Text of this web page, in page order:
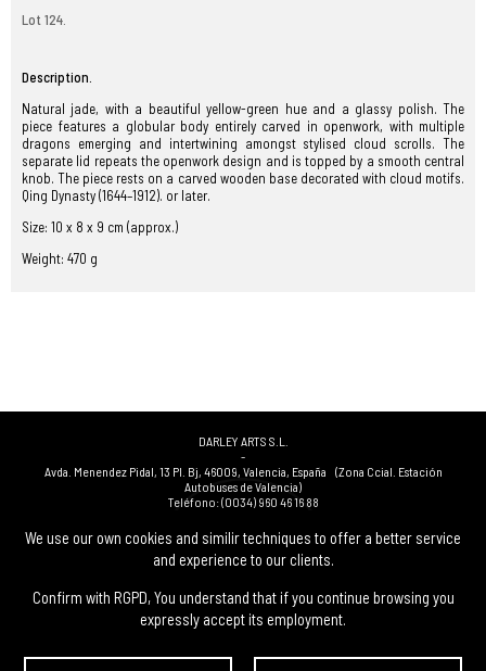
We use our own cookies and similir techniques to offer a better service
and experience to our clients.
Confirm with RGPD, You understand that if you continue browsing you
expressly accept its employment.
Lot 124.
Description.
Natural jade, with a beautiful yellow-green hue and a glassy polish. The
piece features a globular body entirely carved in openwork, with multiple
dragons emerging and intertwining amongst stylised cloud scrolls. The
separate lid repeats the openwork design and is topped by a smooth central
knob. The piece rests on a carved wooden base decorated with cloud motifs.
Qing Dynasty (1644–1912). or later.
Size: 10 x 8 x 9 cm (approx.)
Weight: 470 g
DARLEY ARTS S.L.
-
Avda. Menendez Pidal, 13 Pl. Bj, 46009, Valencia, España (Zona Ccial. Estación
Autobuses de Valencia)
Teléfono:(0034) 960 46 16 88
(0034) 963 40 48 21
-
(0034) 669 53 68 89 (solo WhatsApp)
info@subastasdarley.com